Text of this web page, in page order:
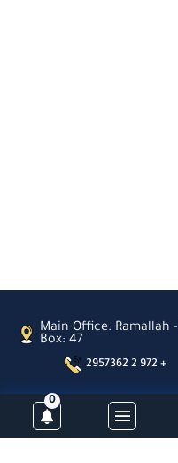
0
Main Office: Ramallah
Box: 47
2957362 2 972 +